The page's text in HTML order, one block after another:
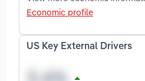
Economic profile
US Key External Drivers